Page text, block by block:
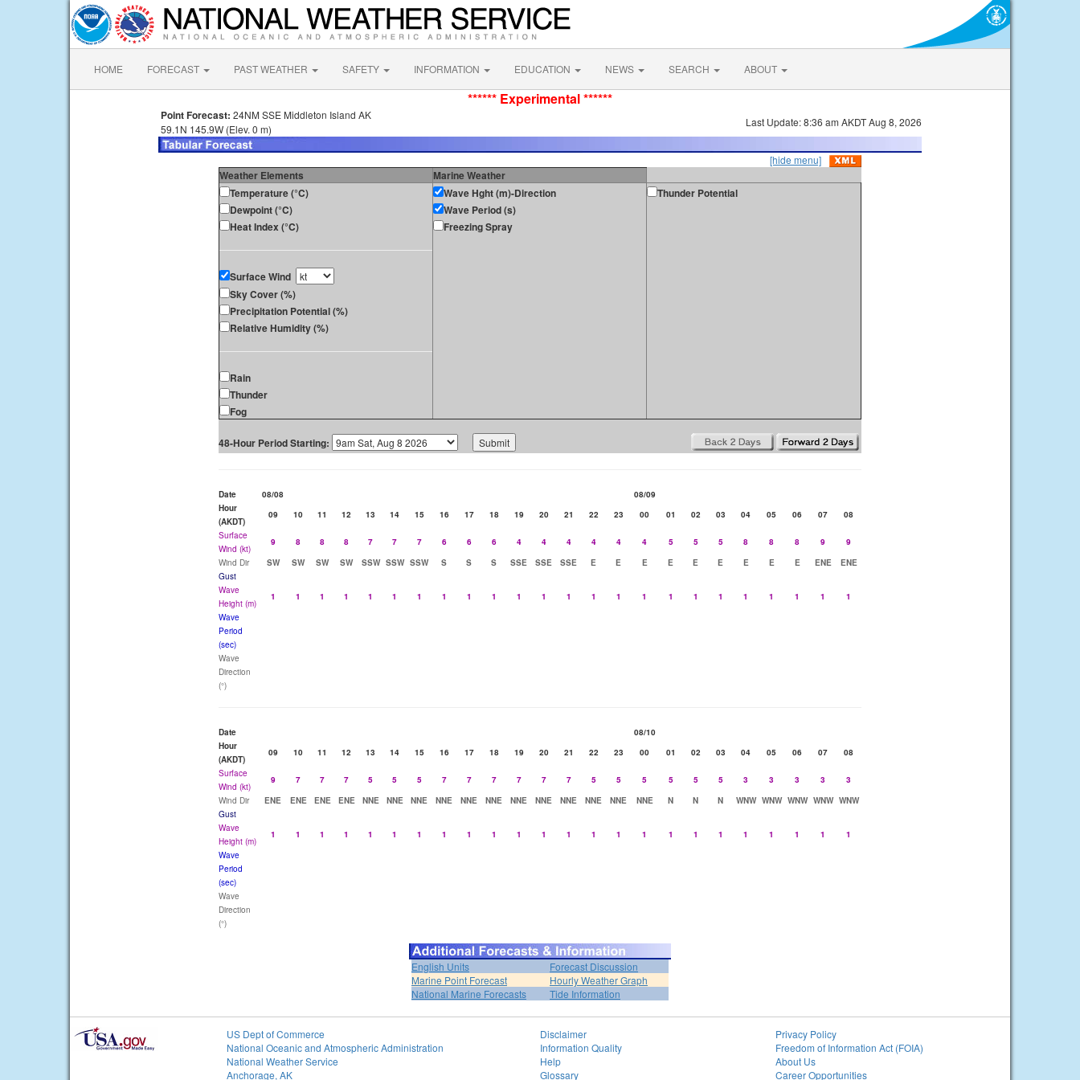
HOME FORECAST PAST WEATHER SAFETY INFORMATION EDUCATION NEWS SEARCH ABOUT
****** Experimental ******
Point Forecast: 24NM SSE Middleton Island AK
59.1N 145.9W (Elev. 0 m)
Last Update: 8:36 am AKDT Aug 8, 2026
[hide menu]
Weather Elements
Marine Weather
Temperature (°C)
Dewpoint (°C)
Heat Index (°C)
Surface Wind
Sky Cover (%)
Precipitation Potential (%)
Relative Humidity (%)
Rain
Thunder
Fog
Wave Hght (m)-Direction
Wave Period (s)
Freezing Spray
Thunder Potential
48-Hour Period Starting:
Date 08/08
08/09
Hour
(AKDT)
09 10 11 12 13 14 15 16 17 18 19 20 21 22 23 00 01 02 03 04 05 06 07
08
Surface
Wind (kt)
9 8 8 8 7 7 7 6 6 6 4 4 4 4 4 4 5 5 5 8 8 8 9
9
Wind Dir
SW SW SW SW SSW SSW SSW S S S SSE SSE SSE E E E E E E E E E ENE
ENE
Gust
Wave
Height (m)
1 1 1 1 1 1 1 1 1 1 1 1 1 1 1 1 1 1 1 1 1 1 1
1
Wave
Period
(sec)
Wave
Direction
(°)
Date
08/10
Hour
(AKDT)
09 10 11 12 13 14 15 16 17 18 19 20 21 22 23 00 01 02 03 04 05 06 07
08
Surface
Wind (kt)
9 7 7 7 5 5 5 7 7 7 7 7 7 5 5 5 5 5 5 3 3 3 3
3
Wind Dir
ENE ENE ENE ENE NNE NNE NNE NNE NNE NNE NNE NNE NNE NNE NNE NNE N N N WNW WNW WNW WNW WNW
Gust
Wave
Height (m)
1 1 1 1 1 1 1 1 1 1 1 1 1 1 1 1 1 1 1 1 1 1 1
1
Wave
Period
(sec)
Wave
Direction
(°)
English Units
Forecast Discussion
Marine Point Forecast
Hourly Weather Graph
National Marine Forecasts
Tide Information
US Dept of Commerce
National Oceanic and Atmospheric Administration
National Weather Service
Anchorage, AK
Disclaimer
Information Quality
Help
Glossary
Privacy Policy
Freedom of Information Act (FOIA)
About Us
Career Opportunities